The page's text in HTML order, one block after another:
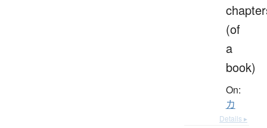
(of
a
book)
On:
カ
Details ▸